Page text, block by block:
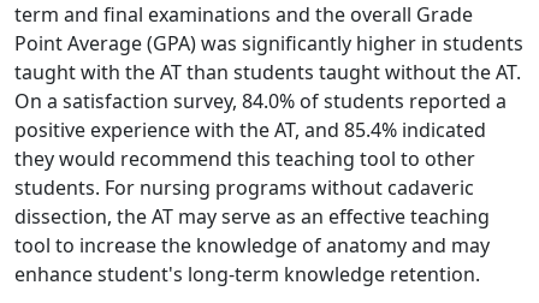
term and final examinations and the overall Grade
Point Average (GPA) was significantly higher in students
taught with the AT than students taught without the AT.
On a satisfaction survey, 84.0% of students reported a
positive experience with the AT, and 85.4% indicated
they would recommend this teaching tool to other
students. For nursing programs without cadaveric
dissection, the AT may serve as an effective teaching
tool to increase the knowledge of anatomy and may
enhance student's long-term knowledge retention.